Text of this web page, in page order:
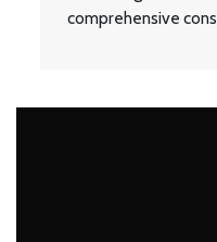
comprehensive